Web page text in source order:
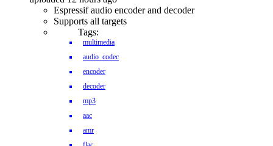
Espressif audio encoder and decoder
Supports all targets
Tags:
multimedia
audio_codec
encoder
decoder
mp3
aac
amr